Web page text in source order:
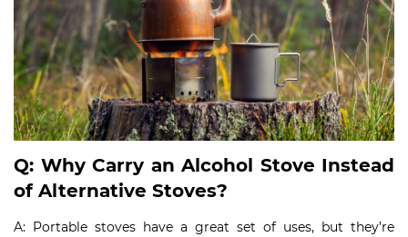
Q: Why Carry an Alcohol Stove Instead
of Alternative Stoves?
A: Portable stoves have a great set of uses, but they’re